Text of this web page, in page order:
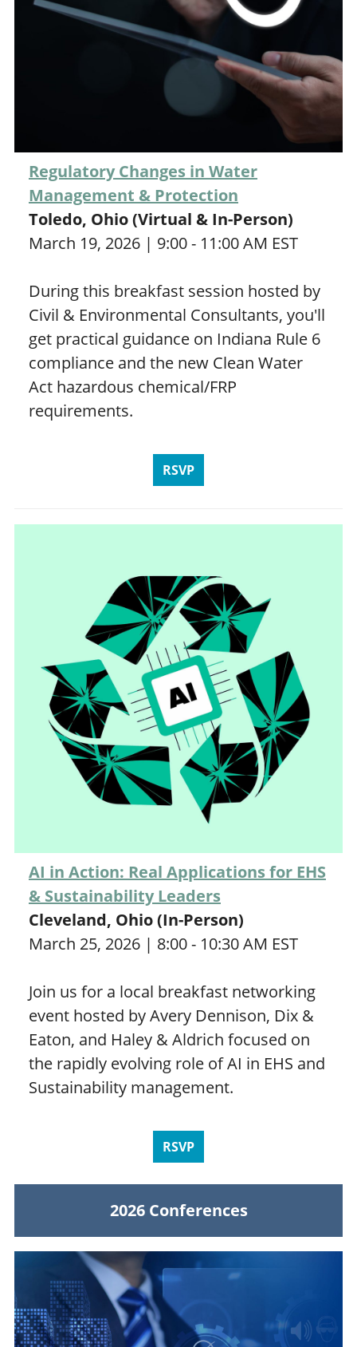
Regulatory Changes in Water
Management & Protection
Toledo, Ohio (Virtual & In-Person)
March 19, 2026 | 9:00 - 11:00 AM EST
During this breakfast session hosted by
Civil & Environmental Consultants, you'll
get practical guidance on Indiana Rule 6
compliance and the new Clean Water
Act hazardous chemical/FRP
requirements.
RSVP
AI in Action: Real Applications for EHS
& Sustainability Leaders
Cleveland, Ohio (In-Person)
March 25, 2026 | 8:00 - 10:30 AM EST
Join us for a local breakfast networking
event hosted by Avery Dennison, Dix &
Eaton, and Haley & Aldrich focused on
the rapidly evolving role of AI in EHS and
Sustainability management.
RSVP
2026 Conferences